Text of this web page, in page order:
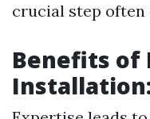
crucial step often
Benefits of